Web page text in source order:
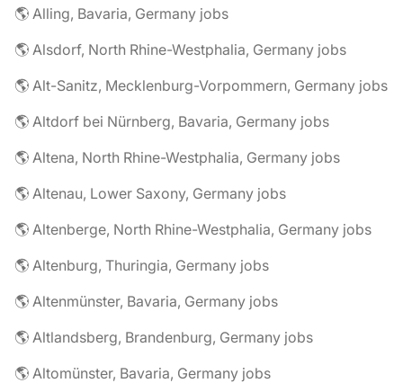
🌎 Alling, Bavaria, Germany jobs
🌎 Alsdorf, North Rhine-Westphalia, Germany jobs
🌎 Alt-Sanitz, Mecklenburg-Vorpommern, Germany jobs
🌎 Altdorf bei Nürnberg, Bavaria, Germany jobs
🌎 Altena, North Rhine-Westphalia, Germany jobs
🌎 Altenau, Lower Saxony, Germany jobs
🌎 Altenberge, North Rhine-Westphalia, Germany jobs
🌎 Altenburg, Thuringia, Germany jobs
🌎 Altenmünster, Bavaria, Germany jobs
🌎 Altlandsberg, Brandenburg, Germany jobs
🌎 Altomünster, Bavaria, Germany jobs